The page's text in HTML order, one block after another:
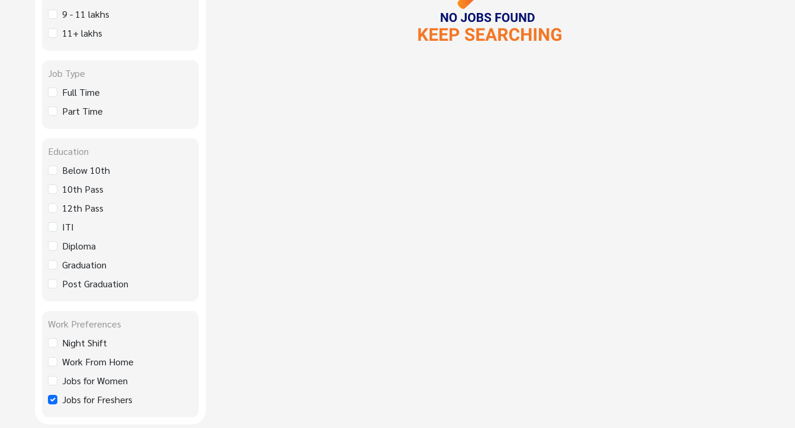
9 - 11 lakhs
11+ lakhs
Job Type
Full Time
Part Time
Education
Below 10th
10th Pass
12th Pass
ITI
Diploma
Graduation
Post Graduation
Work Preferences
Night Shift
Work From Home
Jobs for Women
Jobs for Freshers